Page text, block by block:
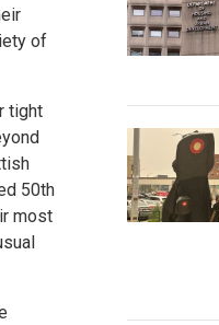
h
of
tight
50th
most